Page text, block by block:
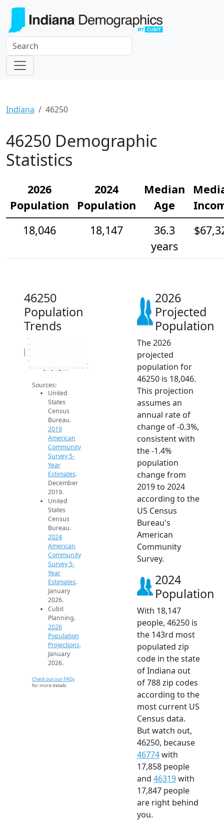
Indiana 46250
46250 Demographic
Statistics
2026
Population
2024
Population
Median
Age
18,046
18,147
36.3
years
46250
Population
Trends
18k
18.1k
18.2k
18.3k
18.5k
2014 2015 2016 2017 2018 2019 2020 2021 2022 2023 2024 2025 2026
Population
2019 ACS 2024 ACS 2026 Projection
Sources:
United
States
Census
Bureau.
2019
American
Community
Survey 5-
Year
Estimates.
December
2019.
United
States
Census
Bureau.
2024
American
Community
Survey 5-
Year
Estimates.
January
2026.
Cubit
Planning.
2026
Population
Projections.
January
2026.
Check out our FAQs
for more details.
2026
Projected
Population
The 2026
projected
population for
46250 is 18,046.
This projection
assumes an
annual rate of
change of -0.3%,
consistent with
the -1.4%
population
change from
2019 to 2024
according to the
US Census
Bureau's
American
Community
Survey.
2024
Population
With 18,147
people, 46250 is
the 143rd most
populated zip
code in the state
of Indiana out
of 788 zip codes
according to the
most current US
Census data.
But watch out,
46250, because
46774with
17,858 people
and 46319with
17,847 people
are right behind
you.